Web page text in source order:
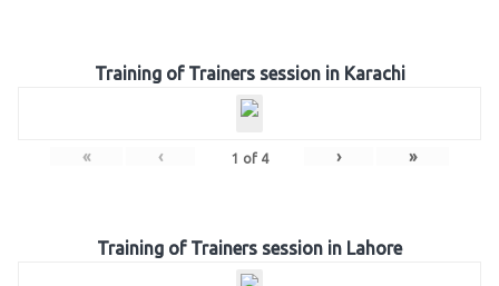
Training of Trainers session in Karachi
« ‹ 1 of 4 › »
Training of Trainers session in Lahore